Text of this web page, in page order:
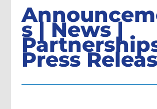
s | News |
Press